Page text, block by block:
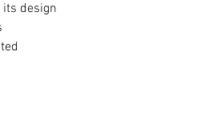
design